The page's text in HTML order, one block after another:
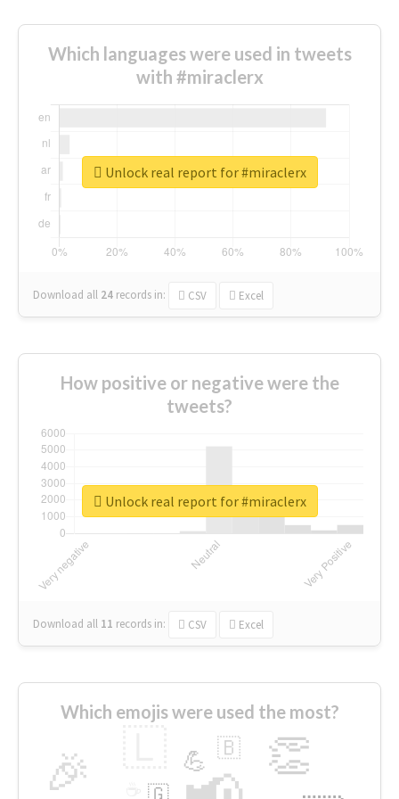
Which languages were used in tweets
with #miraclerx
Download all 24 records in: CSV Excel
Unlock real report for #miraclerx
How positive or negative were the
tweets?
Download all 11 records in: CSV Excel
Unlock real report for #miraclerx
Which emojis were used the most?
🎉 👏
💪 🇧
🇬